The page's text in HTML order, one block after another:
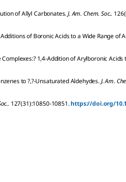
of Allyl Carbonates.J. Am. Chem. Soc.. 126
of Boronic Acids to a Wide Range of
1,4-Addition of Arylboronic
to ?,?-Unsaturated Aldehydes.J. Am.
127(31):10850-10851.https://doi.org/